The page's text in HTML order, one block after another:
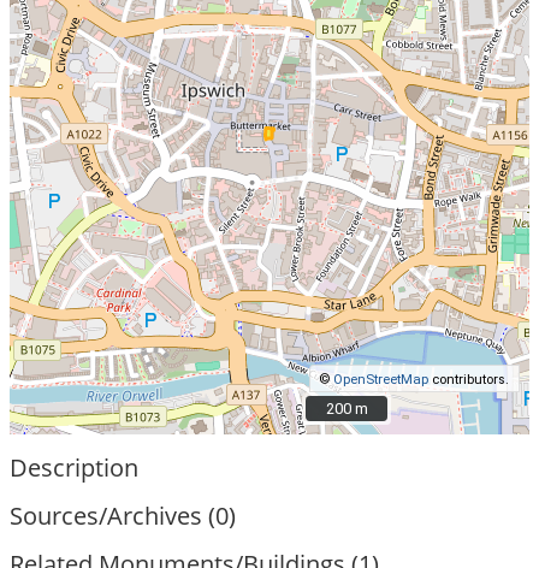
© OpenStreetMap contributors.
200 m
200 m
Description
Sources/Archives (0)